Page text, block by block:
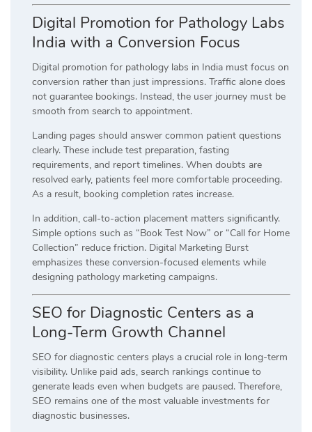
Digital Promotion for Pathology Labs
India with a Conversion Focus
Digital promotion for pathology labs in India must focus on
conversion rather than just impressions. Traffic alone does
not guarantee bookings. Instead, the user journey must be
smooth from search to appointment.
Landing pages should answer common patient questions
clearly. These include test preparation, fasting
requirements, and report timelines. When doubts are
resolved early, patients feel more comfortable proceeding.
As a result, booking completion rates increase.
In addition, call-to-action placement matters significantly.
Simple options such as “Book Test Now” or “Call for Home
Collection” reduce friction. Digital Marketing Burst
emphasizes these conversion-focused elements while
designing pathology marketing campaigns.
SEO for Diagnostic Centers as a
Long-Term Growth Channel
SEO for diagnostic centers plays a crucial role in long-term
visibility. Unlike paid ads, search rankings continue to
generate leads even when budgets are paused. Therefore,
SEO remains one of the most valuable investments for
diagnostic businesses.